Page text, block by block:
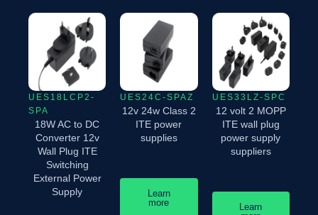
UES18LCP2-
SPA
18W AC to DC
Converter 12v
Wall Plug ITE
Switching
External Power
Supply
UES24C-SPAZ
12v 24w Class 2
ITE power
supplies
Learn
more
UES33LZ-SPC
12 volt 2 MOPP
ITE wall plug
power supply
suppliers
Learn